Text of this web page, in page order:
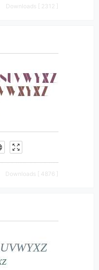
Downloads [ 2312 ]
Downloads [ 4876 ]